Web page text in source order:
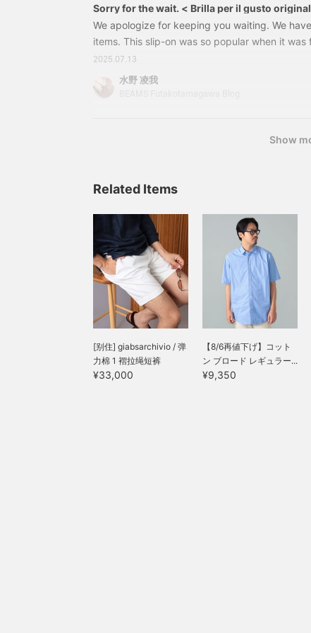
Sorry for the wait. < Brilla per il gusto
We apologize for keeping you waiting. We
items. This slip-on was so popular when it
that it quickly sold out, but it is now back in
slip-onSize: 39-44Price: 24,200 yen (tax
0046-23224310046232This is an original Brilla
2025.07.13
水野 凌我
Show
Related Items
[别住] giabsarchivio / 弹
力棉 1 褶拉绳短裤
¥33,000
【8/6再値下げ】コット
ン ブロード レギュラー...
¥9,350